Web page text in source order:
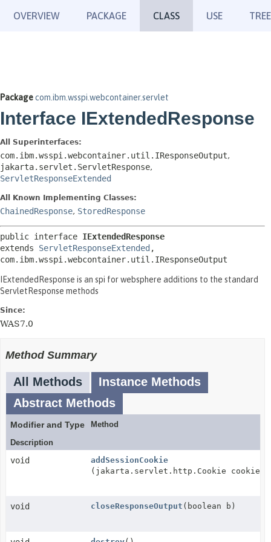
OVERVIEW PACKAGE CLASS USE TREE
Packagecom.ibm.wsspi.webcontainer.servlet
Interface IExtendedResponse
All Superinterfaces:
com.ibm.wsspi.webcontainer.util.IResponseOutput,
jakarta.servlet.ServletResponse,
ServletResponseExtended
All Known Implementing Classes:
ChainedResponse, StoredResponse
public interface IExtendedResponse
extends ServletResponseExtended ,
com.ibm.wsspi.webcontainer.util.IResponseOutput
IExtendedResponse is an spi for websphere additions to the standard
ServletResponse methods
Since:
WAS7.0
Method Summary
All Methods
Instance Methods
Abstract Methods
Modifier and Type
Method
Description
void
addSessionCookie
(jakarta.servlet.http.Cookie cookie)
void closeResponseOutput (boolean b)